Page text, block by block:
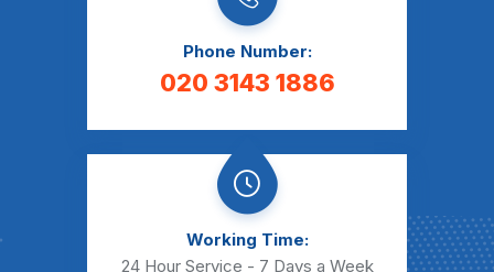
Phone Number:
020 3143 1886
Working Time:
24 Hour Service - 7 Days a Week